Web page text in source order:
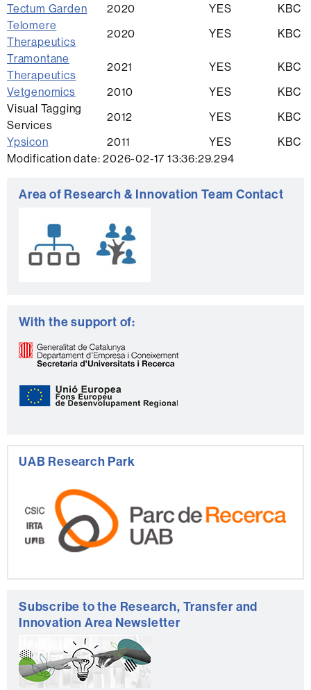
Tectum Garden 2020 YES
KBC
Telomere
Therapeutics
2020 YES
KBC
Tramontane
Therapeutics
2021 YES
KBC
Vetgenomics
2010 YES
KBC
Visual Tagging
Services
2012 YES
KBC
Ypsicon
2011 YES
KBC
Modification date: 2026-02-17 13:36:29.294
Extra
Area of Research & Innovation Team Contact
With the support of:
UAB Research Park
Subscribe to the Research, Transfer and
Innovation Area Newsletter